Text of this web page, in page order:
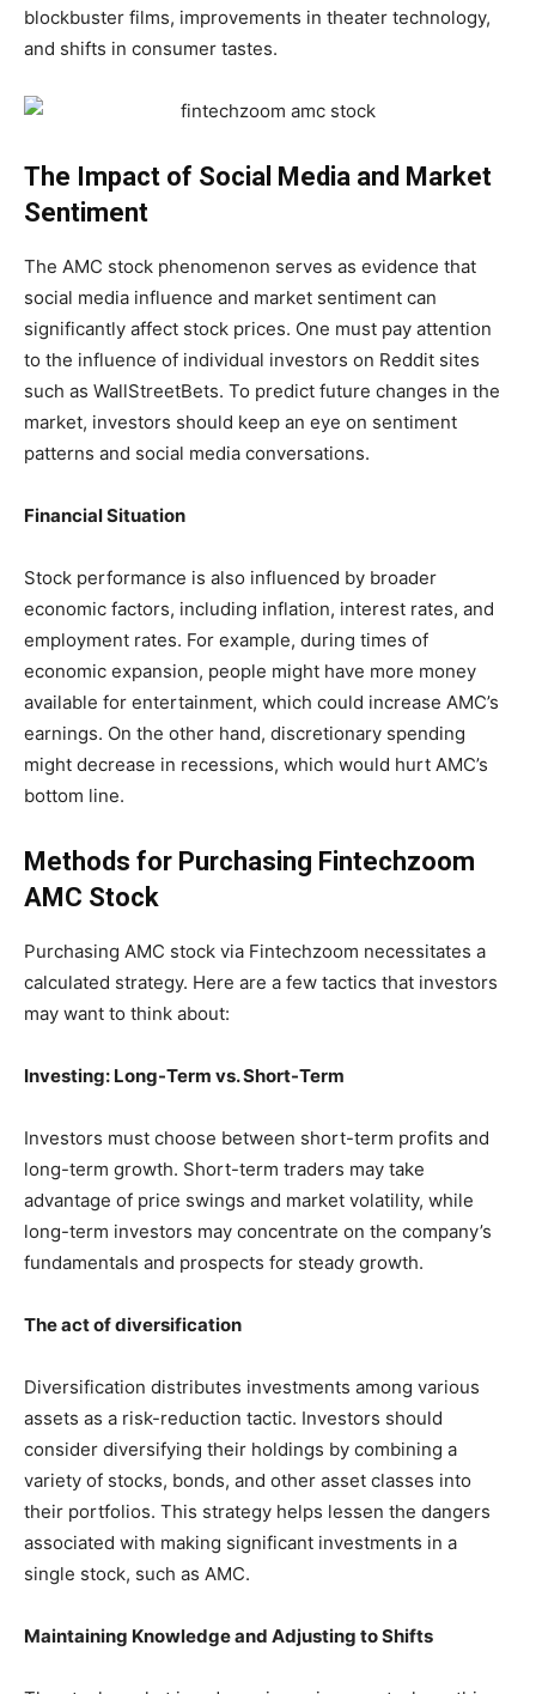
blockbuster films, improvements in theater technology,
and shifts in consumer tastes.
The Impact of Social Media and Market
Sentiment
The AMC stock phenomenon serves as evidence that
social media influence and market sentiment can
significantly affect stock prices. One must pay attention
to the influence of individual investors on Reddit sites
such as WallStreetBets. To predict future changes in the
market, investors should keep an eye on sentiment
patterns and social media conversations.
Financial Situation
Stock performance is also influenced by broader
economic factors, including inflation, interest rates, and
employment rates. For example, during times of
economic expansion, people might have more money
available for entertainment, which could increase AMC’s
earnings. On the other hand, discretionary spending
might decrease in recessions, which would hurt AMC’s
bottom line.
Methods for Purchasing Fintechzoom
AMC Stock
Purchasing AMC stock via Fintechzoom necessitates a
calculated strategy. Here are a few tactics that investors
may want to think about:
Investing: Long-Term vs. Short-Term
Investors must choose between short-term profits and
long-term growth. Short-term traders may take
advantage of price swings and market volatility, while
long-term investors may concentrate on the company’s
fundamentals and prospects for steady growth.
The act of diversification
Diversification distributes investments among various
assets as a risk-reduction tactic. Investors should
consider diversifying their holdings by combining a
variety of stocks, bonds, and other asset classes into
their portfolios. This strategy helps lessen the dangers
associated with making significant investments in a
single stock, such as AMC.
Maintaining Knowledge and Adjusting to Shifts